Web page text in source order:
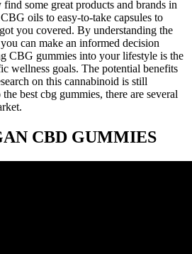
some great products and brands in
oils to easy-to-take capsules to
you covered. By understanding the
can make an informed decision
CBG gummies into your lifestyle is the
wellness goals. The potential benefits
on this cannabinoid is still
best cbg gummies, there are several
CBD GUMMIES